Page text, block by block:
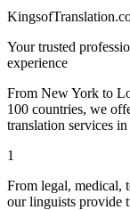
Your trusted
experience
From New York to
100 countries, we
translation services
1
From legal, medical,
our linguists provide